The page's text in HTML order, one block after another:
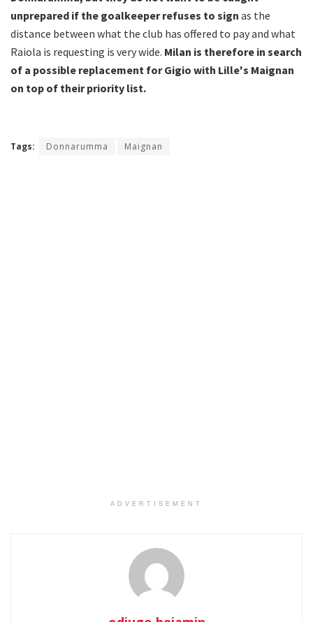
unprepared if the goalkeeper refuses to sign as the
distance between what the club has offered to pay and what
Raiola is requesting is very wide. Milan is therefore in search
of a possible replacement for Gigio with Lille's Maignan
on top of their priority list.
Tags: Donnarumma Maignan
ADVERTISEMENT